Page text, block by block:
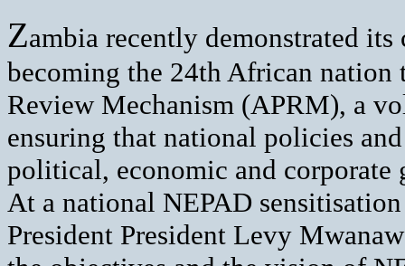
Zambia recently demonstrated
becoming the 24th African nation
Review Mechanism (APRM), a
ensuring that national policies
political, economic and corporate
At a national NEPAD
President President Levy